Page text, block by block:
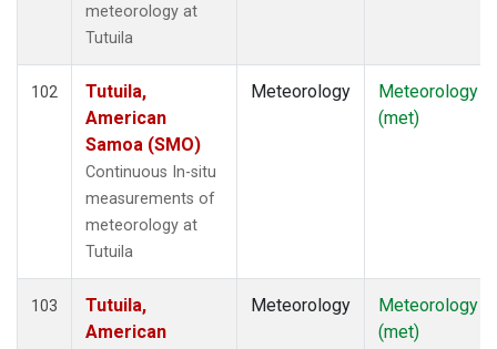
meteorology at
Tutuila
102
Tutuila,
American
Samoa (SMO)
Continuous In-situ
measurements of
meteorology at
Tutuila
Meteorology
Meteorology
(met)
103
Tutuila,
American
Meteorology
Meteorology
(met)